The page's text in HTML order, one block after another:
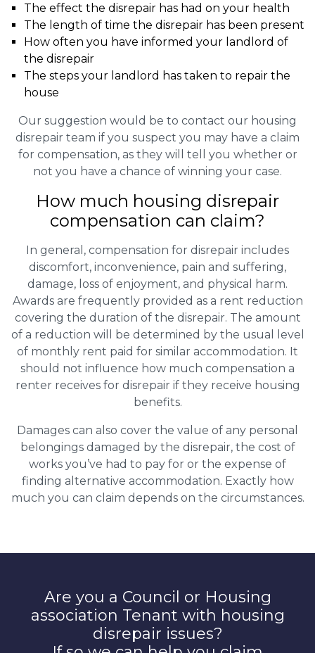
The effect the disrepair has had on your health
The length of time the disrepair has been present
How often you have informed your landlord of
the disrepair
The steps your landlord has taken to repair the
house
Our suggestion would be to contact our housing
disrepair team if you suspect you may have a claim
for compensation, as they will tell you whether or
not you have a chance of winning your case.
How much housing disrepair
compensation can claim?
In general, compensation for disrepair includes
discomfort, inconvenience, pain and suffering,
damage, loss of enjoyment, and physical harm.
Awards are frequently provided as a rent reduction
covering the duration of the disrepair. The amount
of a reduction will be determined by the usual level
of monthly rent paid for similar accommodation. It
should not influence how much compensation a
renter receives for disrepair if they receive housing
benefits.
Damages can also cover the value of any personal
belongings damaged by the disrepair, the cost of
works you’ve had to pay for or the expense of
finding alternative accommodation. Exactly how
much you can claim depends on the circumstances.
Are you a Council or Housing
association Tenant with housing
disrepair issues?